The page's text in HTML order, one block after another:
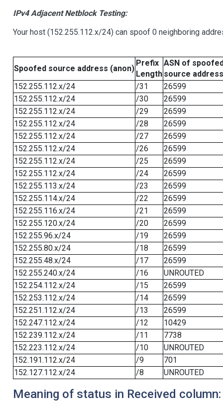
IPv4 Adjacent Netblock Testing:
Your host (152.255.112.x/24) can spoof 0 neighboring
Spoofed source address (anon)
Prefix
Length
ASN of
source address
152.255.112.x/24
/31
26599
152.255.112.x/24
/30
26599
152.255.112.x/24
/29
26599
152.255.112.x/24
/28
26599
152.255.112.x/24
/27
26599
152.255.112.x/24
/26
26599
152.255.112.x/24
/25
26599
152.255.112.x/24
/24
26599
152.255.113.x/24
/23
26599
152.255.114.x/24
/22
26599
152.255.116.x/24
/21
26599
152.255.120.x/24
/20
26599
152.255.96.x/24
/19
26599
152.255.80.x/24
/18
26599
152.255.48.x/24
/17
26599
152.255.240.x/24
/16
UNROUTED
152.254.112.x/24
/15
26599
152.253.112.x/24
/14
26599
152.251.112.x/24
/13
26599
152.247.112.x/24
/12
10429
152.239.112.x/24
/11
7738
152.223.112.x/24
/10
UNROUTED
152.191.112.x/24
/9
701
152.127.112.x/24
/8 UNROUTED
Meaning of status in Received column: